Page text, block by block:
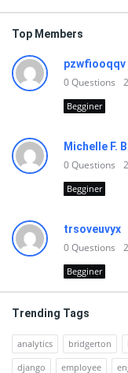
Top Members
pzwfiooqqv
0Questions
Begginer
Michelle F.
0Questions
Begginer
trsoveuvyx
0Questions
Begginer
Trending Tags
analytics bridgerton
django
employee